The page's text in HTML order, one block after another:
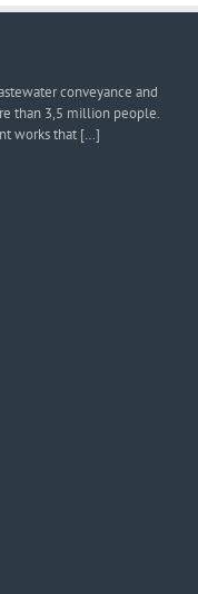
conveyance and
than 3,5 million people.
works that […]